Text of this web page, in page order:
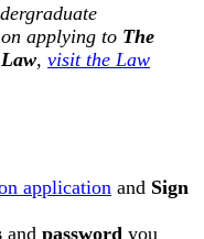
applying to The
, visit the Law
application and Sign
and password you